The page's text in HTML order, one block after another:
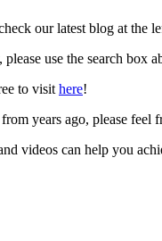
our latest blog at the
use the search box
to visit here!
years ago, please feel
videos can help you